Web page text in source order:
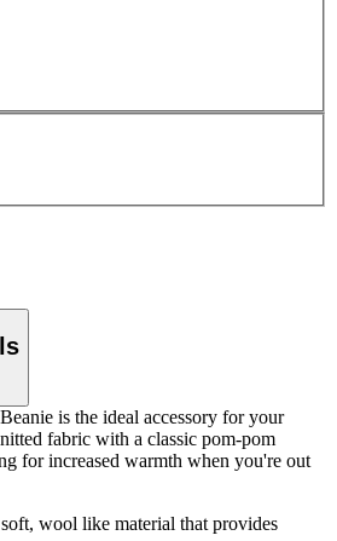
is the ideal accessory for your
fabric with a classic pom-pom
for increased warmth when you're out
wool like material that provides